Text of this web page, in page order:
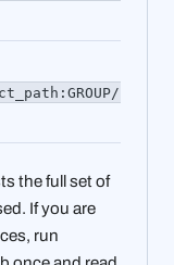
the full set of
If you are
run